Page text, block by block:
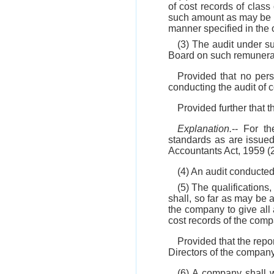
of cost records of
such amount as may
manner specified in the
(3) The audit under
Board on such
Provided that no
conducting the audit of
Provided further that
Explanation.-- For
standards as are
Accountants Act, 1959
(4) An audit
(5) The
shall, so far as may be
the company to give all
cost records of the
Provided that the
Directors of the